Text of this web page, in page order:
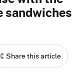
sandwiches
Share this article